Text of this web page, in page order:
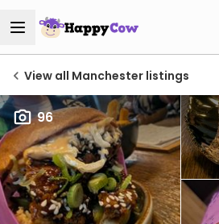
View all Manchester listings
96